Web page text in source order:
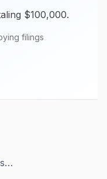
$100,000.
filings